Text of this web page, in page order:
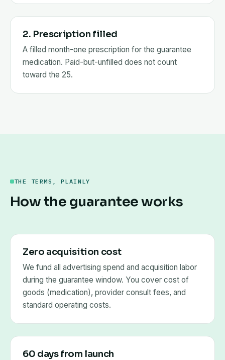
2. Prescription filled
A filled month-one prescription for the guarantee
medication. Paid-but-unfilled does not count
toward the 25.
THE TERMS, PLAINLY
How the guarantee works
Zero acquisition cost
We fund all advertising spend and acquisition labor
during the guarantee window. You cover cost of
goods (medication), provider consult fees, and
standard operating costs.
60 days from launch